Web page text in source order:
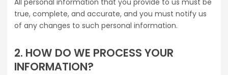
All personal information that you provide to us must be
true, complete, and accurate, and you must notify us
of any changes to such personal information.
2. HOW DO WE PROCESS YOUR
INFORMATION?